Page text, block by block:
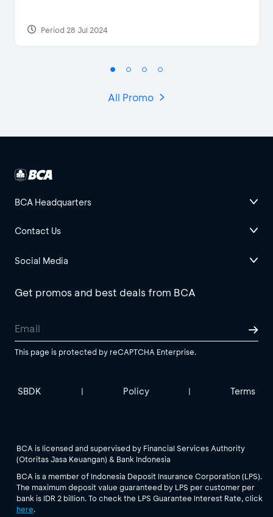
Period 28 Jul 2024
All Promo
BCA Headquarters
Contact Us
Social Media
Get promos and best deals from BCA
This page is protected by reCAPTCHA Enterprise.
SBDK | Policy | Terms
BCA is licensed and supervised by Financial Services Authority
(Otoritas Jasa Keuangan) & Bank Indonesia
BCA is a member of Indonesia Deposit Insurance Corporation (LPS).
The maximum deposit value guaranteed by LPS per customer per
bank is IDR 2 billion. To check the LPS Guarantee Interest Rate, click
here.